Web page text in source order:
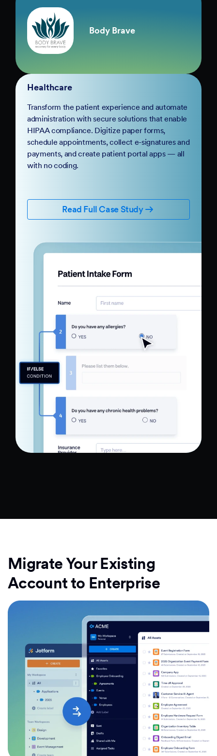
Body Brave
Healthcare
Transform the patient experience and automate
administration with secure solutions that enable
HIPAA compliance. Digitize paper forms,
schedule appointments, collect e-signatures and
payments, and create patient portal apps — all
with no coding.
Read Full Case Study
Migrate Your Existing
Account to Enterprise